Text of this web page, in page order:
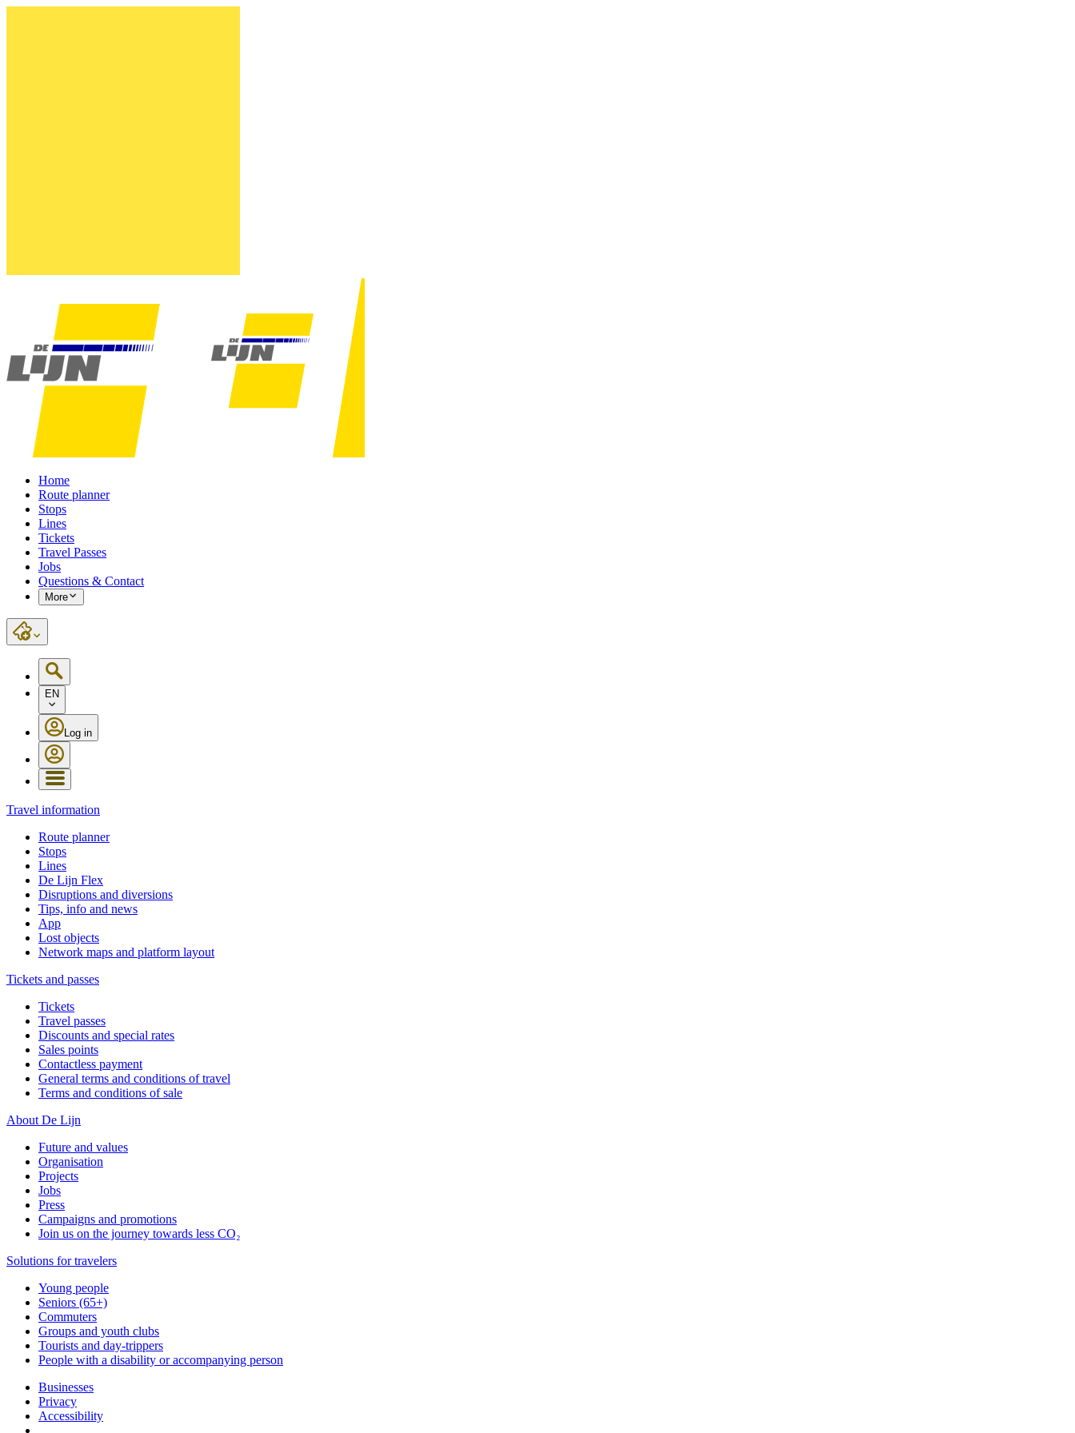
Home
Route planner
Stops
Lines
Tickets
Travel Passes
Jobs
Questions & Contact
More
EN
Log in
Travel information
Route planner
Stops
Lines
De Lijn Flex
Disruptions and diversions
Tips, info and news
App
Lost objects
Network maps and platform layout
Tickets and passes
Tickets
Travel passes
Discounts and special rates
Sales points
Contactless payment
General terms and conditions of travel
Terms and conditions of sale
About De Lijn
Future and values
Organisation
Projects
Jobs
Press
Campaigns and promotions
Join us on the journey towards less CO₂
Solutions for travelers
Young people
Seniors (65+)
Commuters
Groups and youth clubs
Tourists and day-trippers
People with a disability or accompanying person
Businesses
Privacy
Accessibility